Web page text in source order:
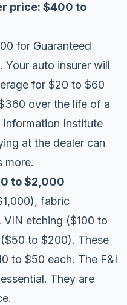
price: $400 to
for Guaranteed
Your auto insurer will
for $20 to $60
over the life of a
Information Institute
at the dealer can
more.
to $2,000
fabric
etching ($100 to
to $200). These
to $50 each. The F&I
They are